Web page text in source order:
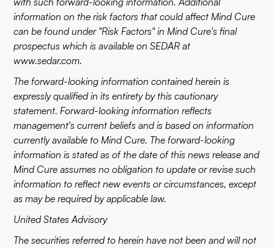
information on the risk factors that could affect Mind Cure
can be found under "Risk Factors" in Mind Cure's final
prospectus which is available on SEDAR at
www.sedar.com.
The forward-looking information contained herein is
expressly qualified in its entirety by this cautionary
statement. Forward-looking information reflects
management's current beliefs and is based on information
currently available to Mind Cure. The forward-looking
information is stated as of the date of this news release and
Mind Cure assumes no obligation to update or revise such
information to reflect new events or circumstances, except
as may be required by applicable law.
United States Advisory
The securities referred to herein have not been and will not